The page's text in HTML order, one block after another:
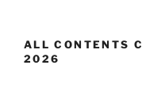
ALL CONTENTS
2026